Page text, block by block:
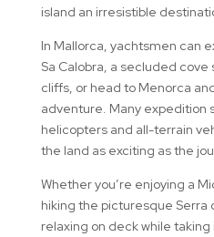
island an irresistible
In Mallorca, yachtsmen can
Sa Calobra, a secluded
cliffs, or head to Menorca
adventure. Many expedition
helicopters and all-terrain
the land as exciting as the
Whether you’re enjoying a
hiking the picturesque Serra
relaxing on deck while